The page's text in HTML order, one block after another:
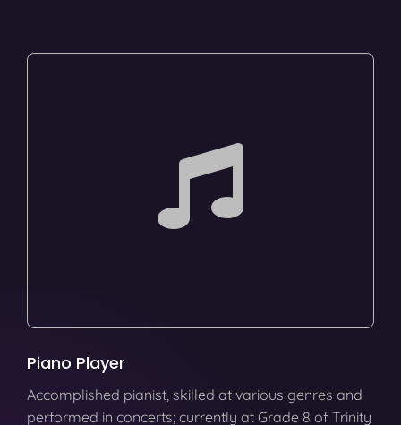
Piano Player
Accomplished pianist, skilled at various genres and
performed in concerts; currently at Grade 8 of Trinity